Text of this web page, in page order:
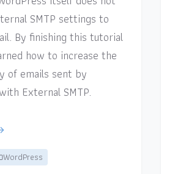
SMTP settings to
By finishing this tutorial
how to increase the
of emails sent by
External SMTP.
WordPress